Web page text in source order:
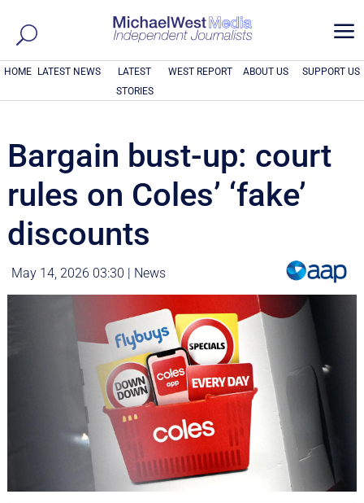
a
HOME LATEST NEWS
LATEST
STORIES
WEST REPORT ABOUT US SUPPORT US
Bargain bust-up: court
rules on Coles’ ‘fake’
discounts
May 14, 2026 03:30 | News